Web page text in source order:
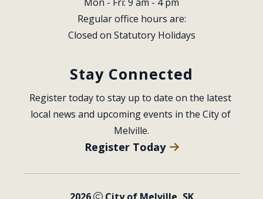
Regular office hours are:
Closed on Statutory Holidays
Stay Connected
Register today to stay up to date on the latest
local news and upcoming events in the City of
Melville.
Register Today